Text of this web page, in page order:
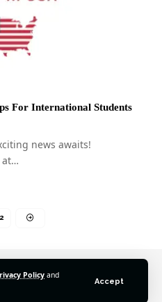
Policy and
Accept
For International Students
news awaits!
at…
2
All Rights Reserved.